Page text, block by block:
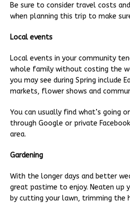
Be sure to consider travel costs
when planning this trip to make
Local events
Local events in your community
whole family without costing the
you may see during Spring include
markets, flower shows and
You can usually find what’s going
through Google or private
area.
Gardening
With the longer days and better
great pastime to enjoy. Neaten up
by cutting your lawn, trimming the